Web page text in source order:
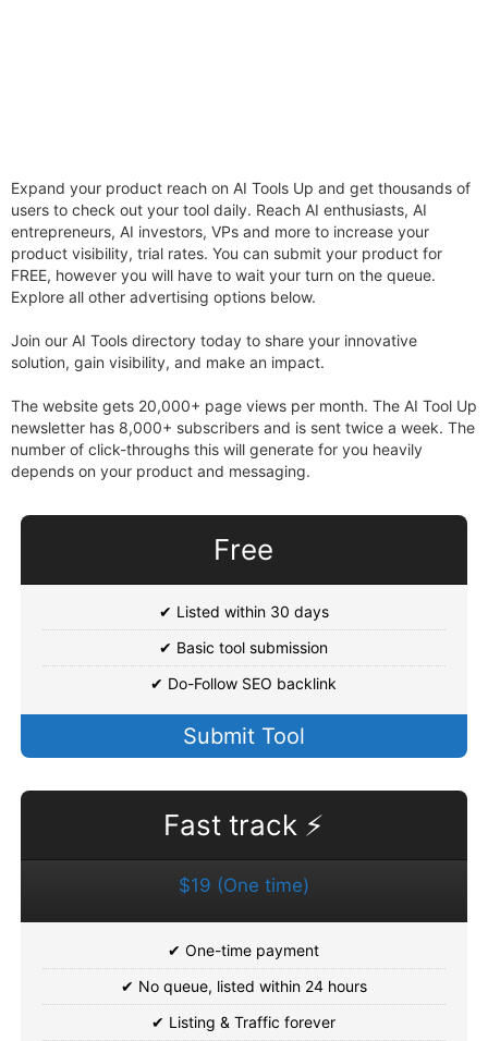
Expand your product reach on AI Tools Up and get thousands of
users to check out your tool daily. Reach AI enthusiasts, AI
entrepreneurs, AI investors, VPs and more to increase your
product visibility, trial rates. You can submit your product for
FREE, however you will have to wait your turn on the queue.
Explore all other advertising options below.
Join our AI Tools directory today to share your innovative
solution, gain visibility, and make an impact.
The website gets 20,000+ page views per month. The AI Tool Up
newsletter has 8,000+ subscribers and is sent twice a week. The
number of click-throughs this will generate for you heavily
depends on your product and messaging.
Free
✔ Listed within 30 days
✔ Basic tool submission
✔ Do-Follow SEO backlink
Submit Tool
Fast track ⚡
$19 (One time)
✔ One-time payment
✔ No queue, listed within 24 hours
✔ Listing & Traffic forever